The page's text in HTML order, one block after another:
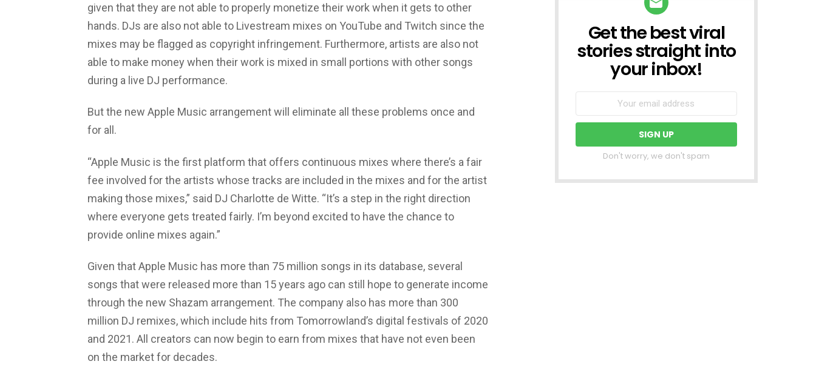
given that they are not able to properly monetize their work when it gets to other
hands. DJs are also not able to Livestream mixes on YouTube and Twitch since the
mixes may be flagged as copyright infringement. Furthermore, artists are also not
able to make money when their work is mixed in small portions with other songs
during a live DJ performance.
But the new Apple Music arrangement will eliminate all these problems once and
for all.
“Apple Music is the first platform that offers continuous mixes where there’s a fair
fee involved for the artists whose tracks are included in the mixes and for the artist
making those mixes,” said DJ Charlotte de Witte. “It’s a step in the right direction
where everyone gets treated fairly. I’m beyond excited to have the chance to
provide online mixes again.”
Given that Apple Music has more than 75 million songs in its database, several
songs that were released more than 15 years ago can still hope to generate income
through the new Shazam arrangement. The company also has more than 300
million DJ remixes, which include hits from Tomorrowland’s digital festivals of 2020
and 2021. All creators can now begin to earn from mixes that have not even been
on the market for decades.
NEWSLETTER
Get the best viral
stories straight into
your inbox!
Don't worry, we don't spam